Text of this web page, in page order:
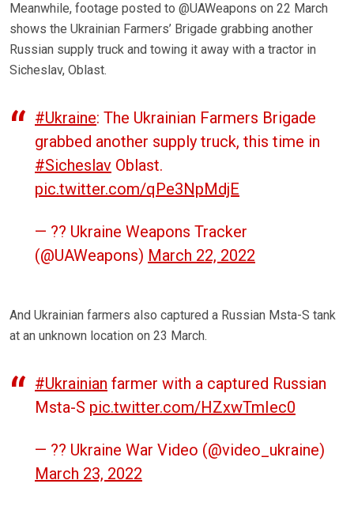
Meanwhile, footage posted to @UAWeapons on 22 March
shows the Ukrainian Farmers’ Brigade grabbing another
Russian supply truck and towing it away with a tractor in
Sicheslav, Oblast.
#Ukraine: The Ukrainian Farmers Brigade
grabbed another supply truck, this time in
#Sicheslav Oblast.
pic.twitter.com/qPe3NpMdjE
— ?? Ukraine Weapons Tracker
(@UAWeapons) March 22, 2022
And Ukrainian farmers also captured a Russian Msta-S tank
at an unknown location on 23 March.
#Ukrainian farmer with a captured Russian
Msta-S pic.twitter.com/HZxwTmIec0
— ?? Ukraine War Video (@video_ukraine)
March 23, 2022